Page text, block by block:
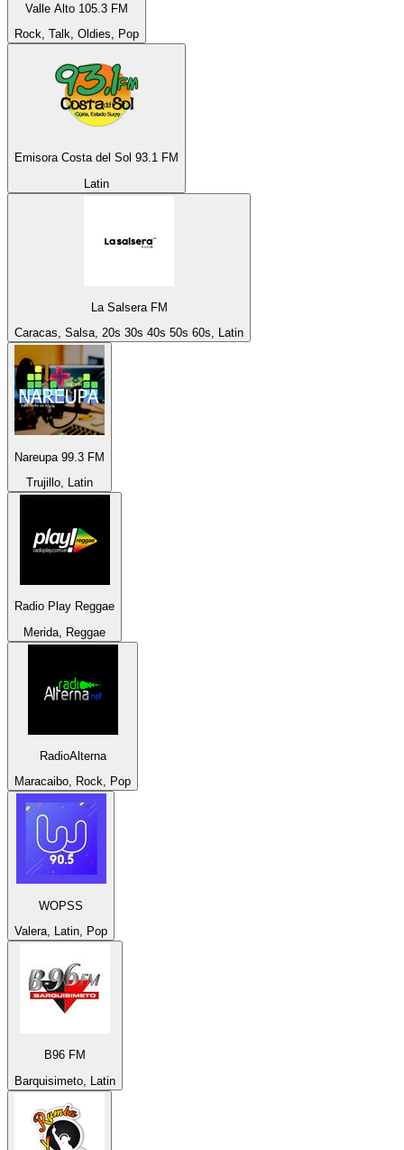
Valle Alto 105.3 FM
Rock, Talk, Oldies, Pop
Emisora Costa del Sol 93.1 FM
Latin
La Salsera FM
Caracas, Salsa, 20s 30s 40s 50s 60s, Latin
Nareupa 99.3 FM
Trujillo, Latin
Radio Play Reggae
Merida, Reggae
RadioAlterna
Maracaibo, Rock, Pop
WOPSS
Valera, Latin, Pop
B96 FM
Barquisimeto, Latin